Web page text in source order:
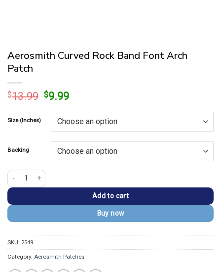
Aerosmith Curved Rock Band Font Arch
Patch
$13.99 Original
was:
$13.99.
$9.99Current
is:
$9.99.
Size (Inches)
Backing
Aerosmith Curved Rock Band Font Arch Patch quantity
Add to cart
Buy now
SKU: 2549
Category: Aerosmith Patches